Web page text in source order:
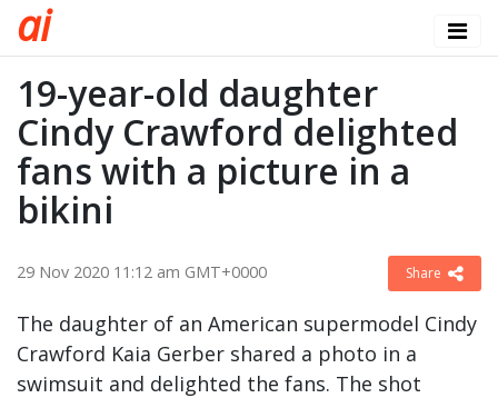
ai
19-year-old daughter
Cindy Crawford delighted
fans with a picture in a
bikini
29 Nov 2020 11:12 am GMT+0000 Share
The daughter of an American supermodel Cindy
Crawford Kaia Gerber shared a photo in a
swimsuit and delighted the fans. The shot